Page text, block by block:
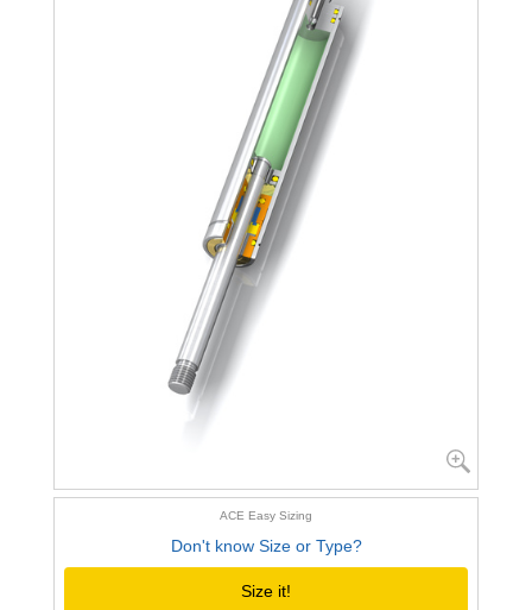
ACE Easy Sizing
Don't know Size or Type?
Size it!